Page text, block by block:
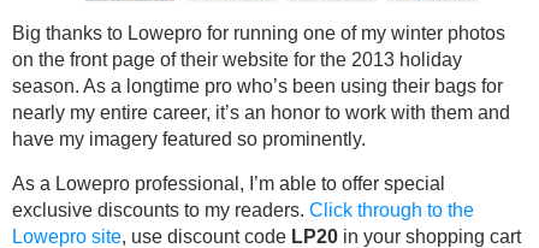
Big thanks to Lowepro for running one of my winter photos
on the front page of their website for the 2013 holiday
season. As a longtime pro who’s been using their bags for
nearly my entire career, it’s an honor to work with them and
have my imagery featured so prominently.
As a Lowepro professional, I’m able to offer special
exclusive discounts to my readers. Click through to the
Lowepro site, use discount code LP20 in your shopping cart